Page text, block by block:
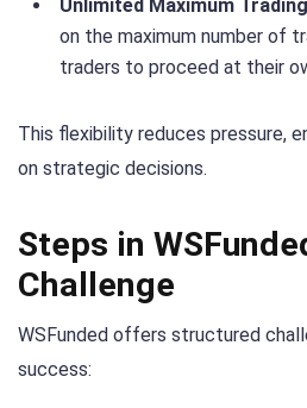
Unlimited Maximum
on the maximum number of
traders to proceed at their
This flexibility reduces pressure,
on strategic decisions.
Steps in
Challenge
WSFunded offers structured
success: